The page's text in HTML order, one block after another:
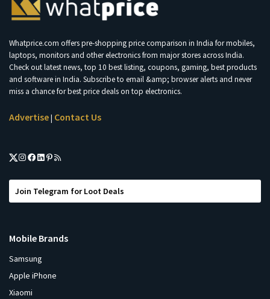
Whatprice.com offers pre-shopping price comparison in India for mobiles,
laptops, monitors and other electronics from major stores across India.
Check out latest news, top 10 best listing, coupons, gaming, best products
and software in India. Subscribe to email &amp; browser alerts and never
miss a chance for best price deals on top electronics.
Advertise| Contact Us
Join Telegram for Loot Deals
Mobile Brands
Samsung
Apple iPhone
Xiaomi